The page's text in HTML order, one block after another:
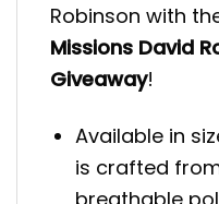
Robinson with
Missions David
Giveaway!
Available in
is crafted